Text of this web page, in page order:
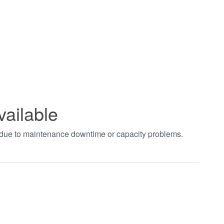
to maintenance downtime or capacity problems.